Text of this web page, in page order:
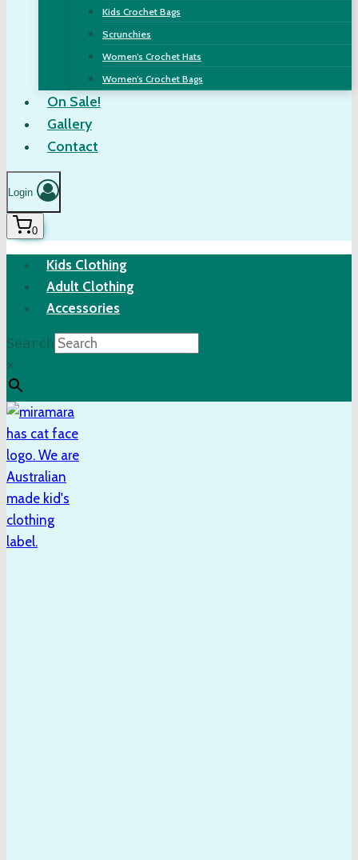
Kids Crochet Bags
Scrunchies
Women’s Crochet Hats
Women’s Crochet Bags
On Sale!
Gallery
Contact
Login
0
Kids Clothing
Adult Clothing
Accessories
Search
×